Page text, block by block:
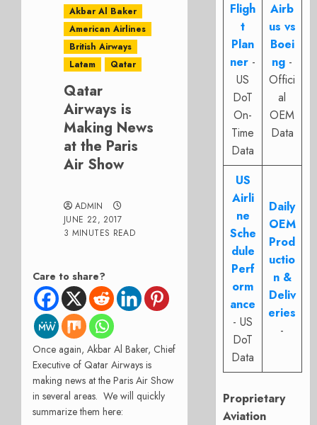
Akbar Al Baker
American Airlines
British Airways
Latam
Qatar
Qatar
Airways is
Making News
at the Paris
Air Show
ADMIN
JUNE 22, 2017
3 MINUTES READ
Care to share?
Once again, Akbar Al Baker, Chief
Executive of Qatar Airways is
making news at the Paris Air Show
in several areas. We will quickly
summarize them here:
Fligh
t
Plan
ner -
US
DoT
On-
Time
Data
Airb
us vs
Boei
ng -
Offici
al
OEM
Data
US
Airli
ne
Sche
dule
Perf
orm
ance
- US
DoT
Data
Daily
OEM
Prod
uctio
n &
Deliv
eries
-
Proprietary
Aviation